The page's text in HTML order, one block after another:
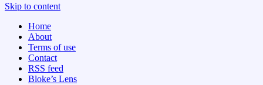
Skip to content
Home
About
Terms of use
Contact
RSS feed
Bloke’s Lens